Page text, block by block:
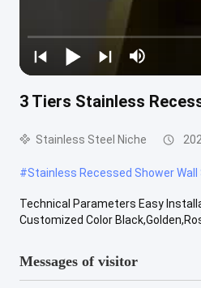
3 Tiers Stainless
Stainless Steel Niche
#Stainless Recessed Shower Wall
Technical Parameters Easy
Customized Color
Messages of visitor